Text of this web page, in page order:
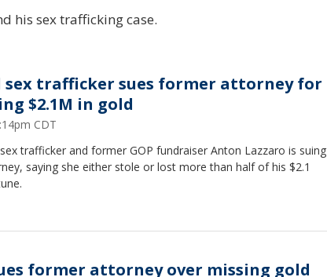
his sex trafficking case.
sex trafficker sues former attorney for
$2.1M in gold
CDT
trafficker and former GOP fundraiser Anton Lazzaro is suing
saying she either stole or lost more than half of his $2.1
former attorney over missing gold